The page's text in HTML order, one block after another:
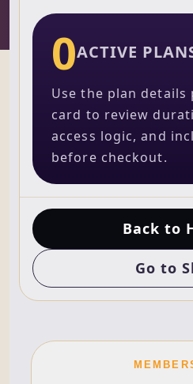
0ACTIVE
Use the plan details
card to review
access logic, and
before checkout.
Back to
Go to